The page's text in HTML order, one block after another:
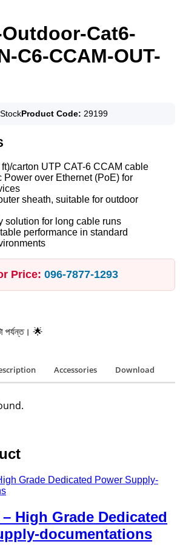
Cat6-
C6-CCAM-OUT-
Product Code: 29199
carton UTP CAT-6 CCAM cable
Power over Ethernet (PoE) for
sheath, suitable for outdoor
solution for long cable runs
performance in standard
Price: 096‑7877‑1293
🌟
Accessories Download
High Grade Dedicated
documentations